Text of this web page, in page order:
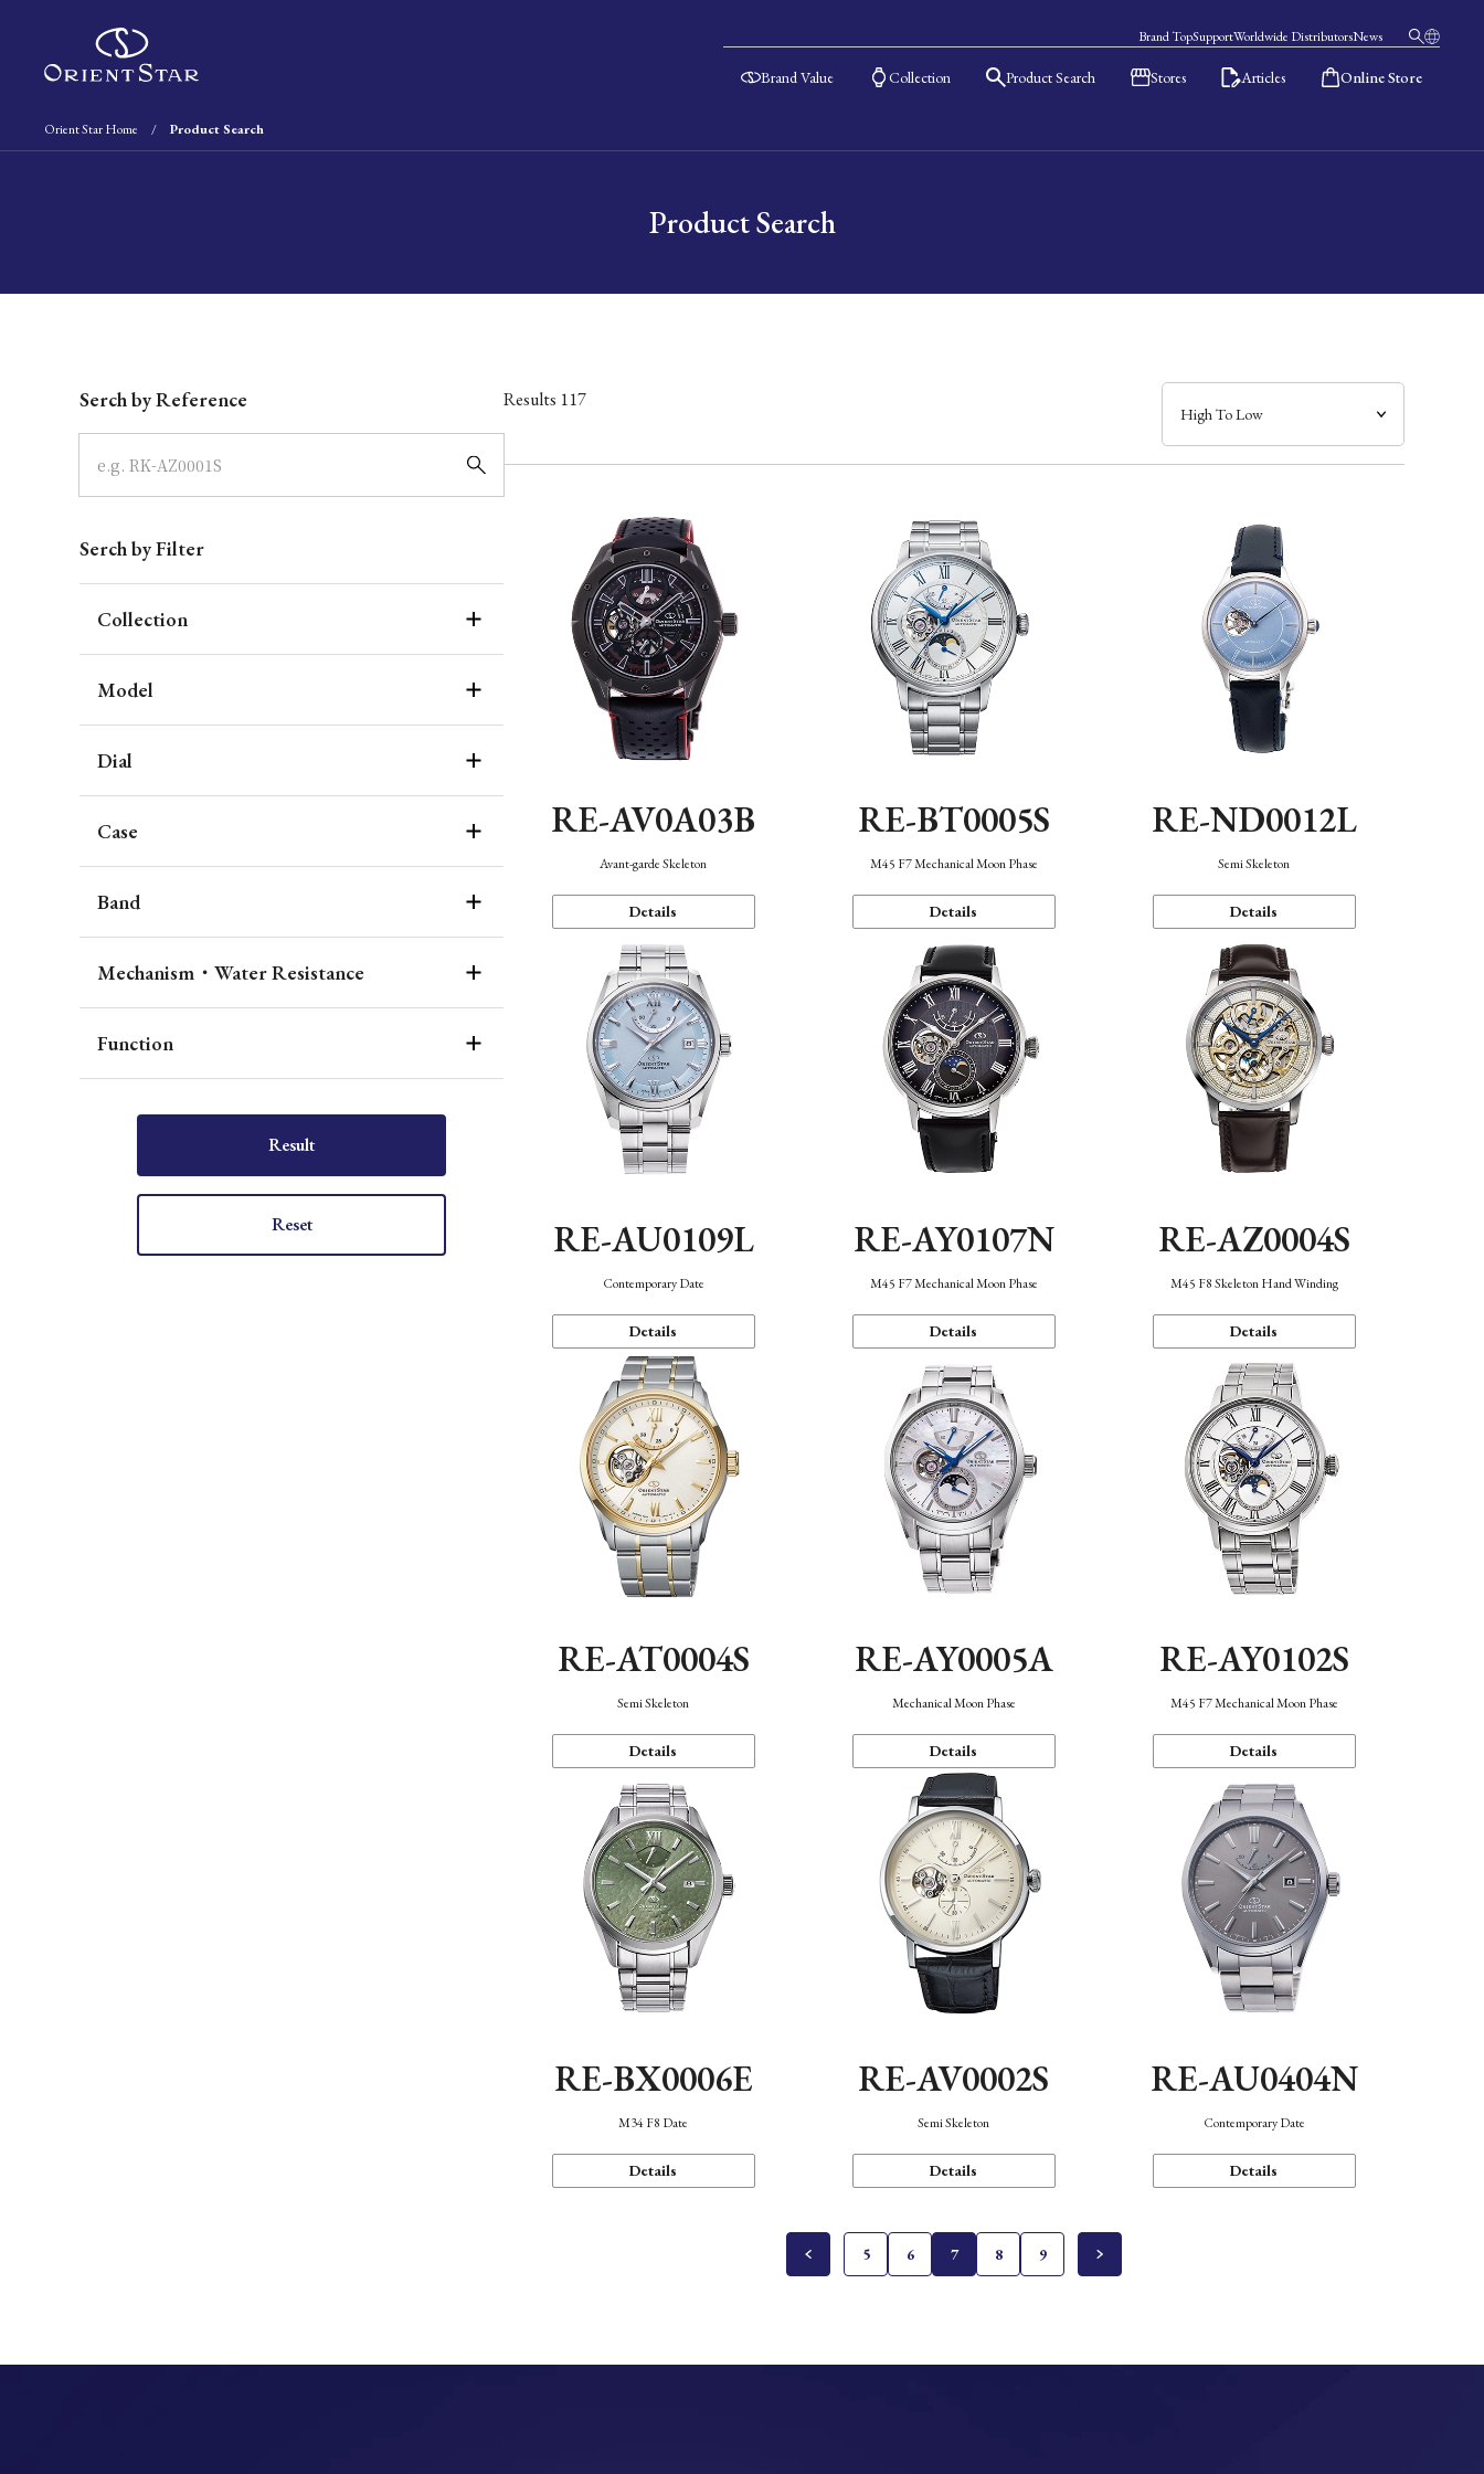
Brand TopSupportWorldwide DistributorsNews
Brand Value Collection Product Search Stores Articles Online Store
Orient Star Home Product Search
Product Search
Serch by Reference
Serch by Filter
Collection
Model
Dial
Case
Band
Mechanism・Water Resistance
Function
Result
Reset
Results 117
RE-AV0A03B
Avant-garde Skeleton
Details
RE-BT0005S
M45 F7 Mechanical Moon Phase
Details
RE-ND0012L
Semi Skeleton
Details
RE-AU0109L
Contemporary Date
Details
RE-AY0107N
M45 F7 Mechanical Moon Phase
Details
RE-AZ0004S
M45 F8 Skeleton Hand Winding
Details
RE-AT0004S
Semi Skeleton
Details
RE-AY0005A
Mechanical Moon Phase
Details
RE-AY0102S
M45 F7 Mechanical Moon Phase
Details
RE-BX0006E
M34 F8 Date
Details
RE-AV0002S
Semi Skeleton
Details
RE-AU0404N
Contemporary Date
Details
5 6 7 8 9